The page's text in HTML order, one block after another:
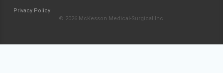
Privacy Policy
© 2026 McKesson Medical-Surgical Inc.